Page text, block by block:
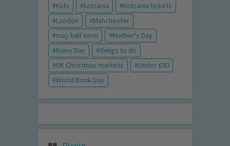
Kids
kidzania
Kidzania tickets
London
Manchester
may half term
Mother's Day
Rainy Day
things to do
UK Christmas markets
Under £30
World Book Day